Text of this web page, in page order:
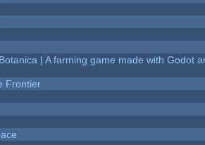
| A farming game made with Godot
Frontier